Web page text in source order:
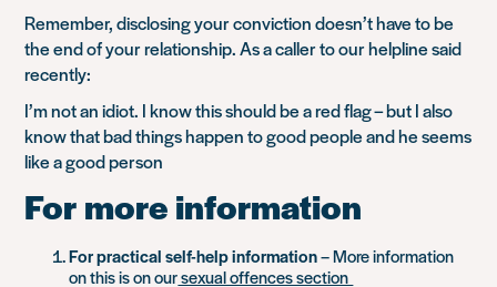
Remember, disclosing your conviction doesn’t have to be
the end of your relationship. As a caller to our helpline said
recently:
I’m not an idiot. I know this should be a red flag – but I also
know that bad things happen to good people and he seems
like a good person
For more information
For practical self-help information– More information
on this is on oursexual offences section